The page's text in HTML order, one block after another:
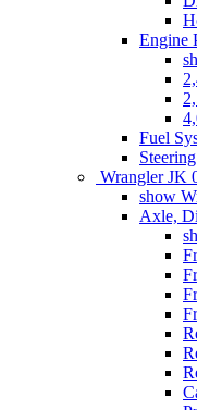
Engine
Fuel
Steering
Wrangler JK
show
Axle,